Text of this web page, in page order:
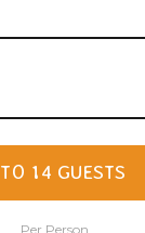
14 GUESTS
Per Person